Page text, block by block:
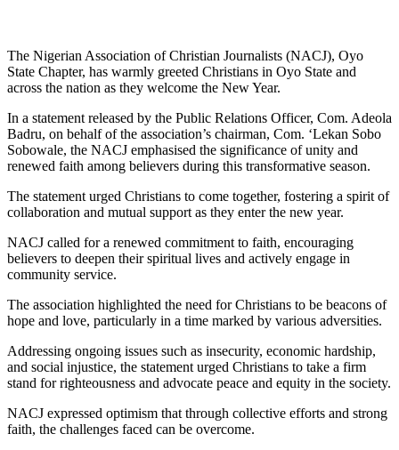
The Nigerian Association of Christian Journalists (NACJ), Oyo
State Chapter, has warmly greeted Christians in Oyo State and
across the nation as they welcome the New Year.
In a statement released by the Public Relations Officer, Com. Adeola
Badru, on behalf of the association’s chairman, Com. ‘Lekan Sobo
Sobowale, the NACJ emphasised the significance of unity and
renewed faith among believers during this transformative season.
The statement urged Christians to come together, fostering a spirit of
collaboration and mutual support as they enter the new year.
NACJ called for a renewed commitment to faith, encouraging
believers to deepen their spiritual lives and actively engage in
community service.
The association highlighted the need for Christians to be beacons of
hope and love, particularly in a time marked by various adversities.
Addressing ongoing issues such as insecurity, economic hardship,
and social injustice, the statement urged Christians to take a firm
stand for righteousness and advocate peace and equity in the society.
NACJ expressed optimism that through collective efforts and strong
faith, the challenges faced can be overcome.